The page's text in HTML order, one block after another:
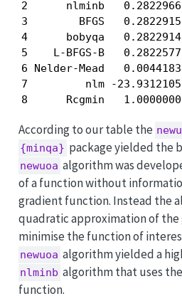
2      nlminb
3        BFGS
4      bobyqa
5    L-BFGS-B
6 Nelder-Mead
7         nlm -
8      Rcgmin
According to our table the
{minqa} package yielded the
newuoa algorithm was
of a function without
gradient function. Instead the
quadratic approximation of
minimise the function of
newuoa algorithm yielded a
nlminb algorithm that uses
function.